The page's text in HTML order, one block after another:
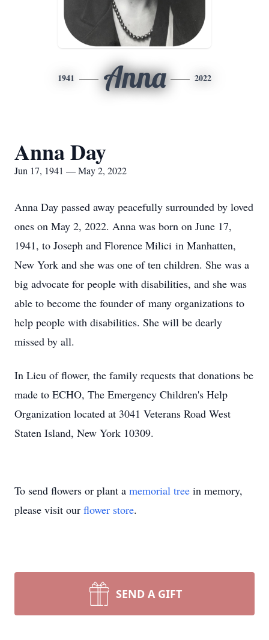
1941 Anna 2022
Anna Day
Jun 17, 1941 — May 2, 2022
Anna Day passed away peacefully surrounded by loved
ones on May 2, 2022. Anna was born on June 17,
1941, to Joseph and Florence Milici in Manhatten,
New York and she was one of ten children. She was a
big advocate for people with disabilities, and she was
able to become the founder of many organizations to
help people with disabilities. She will be dearly
missed by all.
In Lieu of flower, the family requests that donations be
made to ECHO, The Emergency Children's Help
Organization located at 3041 Veterans Road West
Staten Island, New York 10309.
To send flowers or plant a memorial tree in memory,
please visit our flower store.
SEND A GIFT